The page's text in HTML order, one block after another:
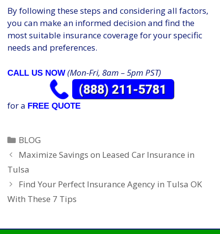
By following these steps and considering all factors,
you can make an informed decision and find the
most suitable insurance coverage for your specific
needs and preferences.
CALL US NOW (Mon-Fri, 8am – 5pm PST)
for a FREE QUOTE
Categories
BLOG
Maximize Savings on Leased Car Insurance in
Tulsa
Find Your Perfect Insurance Agency in Tulsa OK
With These 7 Tips